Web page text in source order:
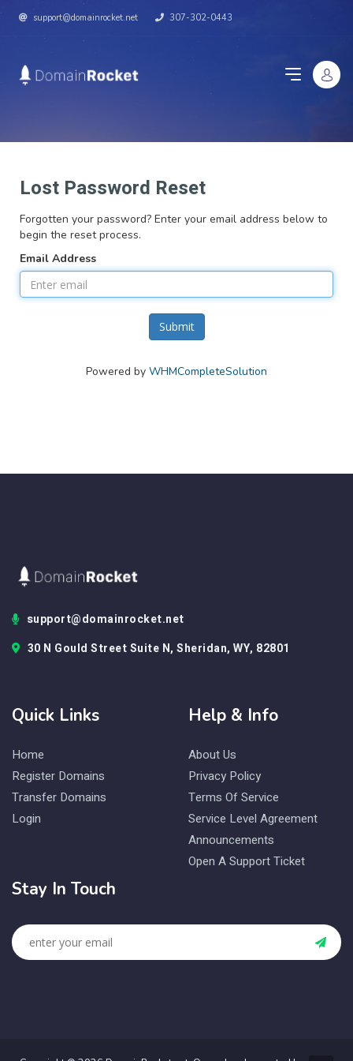
support@domainrocket.net 307-302-0443
Lost Password Reset
Forgotten your password? Enter your email address below to
begin the reset process.
Email Address
Submit
Powered by WHMCompleteSolution
support@domainrocket.net
30 N Gould Street Suite N, Sheridan, WY, 82801
Quick Links
Home
Register Domains
Transfer Domains
Login
Help & Info
About Us
Privacy Policy
Terms Of Service
Service Level Agreement
Announcements
Open A Support Ticket
Stay In Touch